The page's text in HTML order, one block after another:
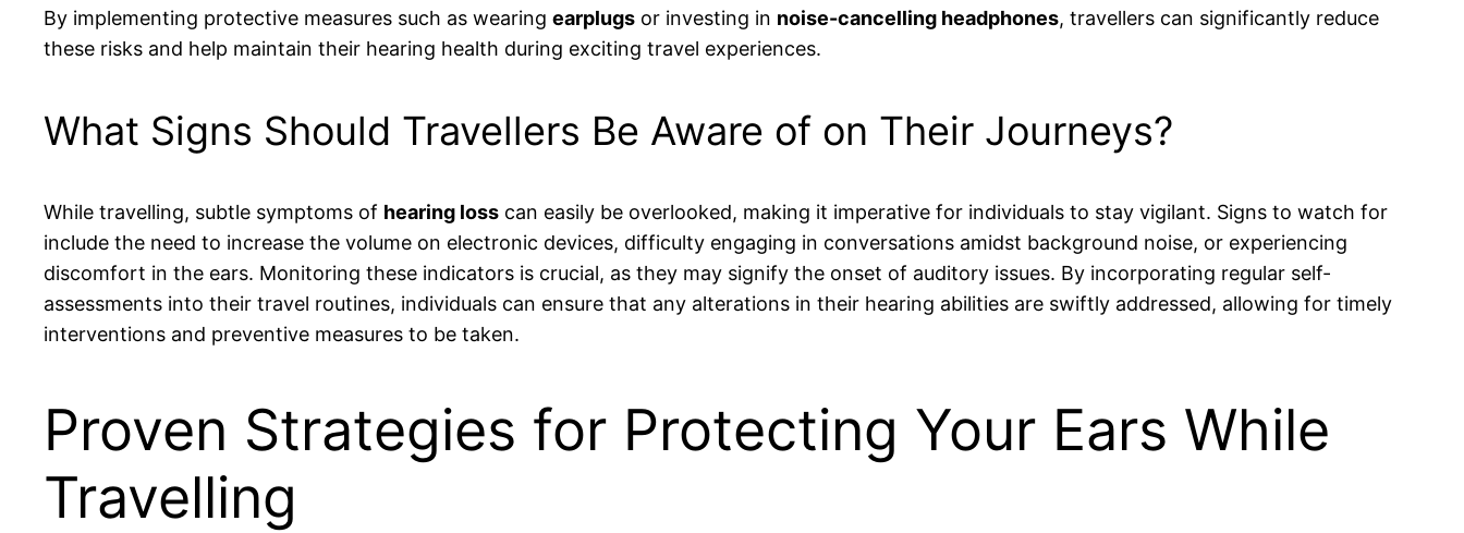
By implementing protective measures such as wearing earplugs or investing in noise-cancelling headphones, travellers can significantly reduce
these risks and help maintain their hearing health during exciting travel experiences.
What Signs Should Travellers Be Aware of on Their Journeys?
While travelling, subtle symptoms of hearing loss can easily be overlooked, making it imperative for individuals to stay vigilant. Signs to watch for
include the need to increase the volume on electronic devices, difficulty engaging in conversations amidst background noise, or experiencing
discomfort in the ears. Monitoring these indicators is crucial, as they may signify the onset of auditory issues. By incorporating regular self-
assessments into their travel routines, individuals can ensure that any alterations in their hearing abilities are swiftly addressed, allowing for timely
interventions and preventive measures to be taken.
Proven Strategies for Protecting Your Ears While
Travelling